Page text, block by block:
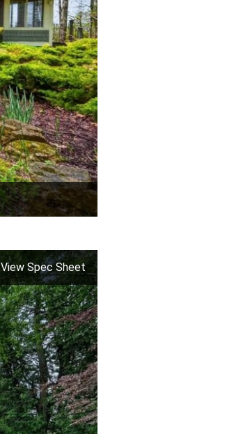
View Spec Sheet